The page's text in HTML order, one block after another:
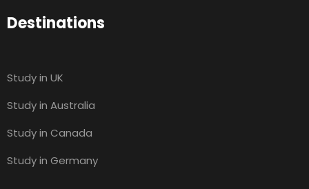
Destinations
Study in UK
Study in Australia
Study in Canada
Study in Germany